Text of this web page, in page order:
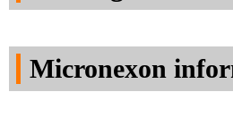
Micronexon